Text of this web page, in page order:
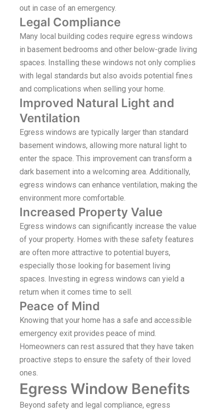
out in case of an emergency.
Legal Compliance
Many local building codes require egress windows
in basement bedrooms and other below-grade living
spaces. Installing these windows not only complies
with legal standards but also avoids potential fines
and complications when selling your home.
Improved Natural Light and
Ventilation
Egress windows are typically larger than standard
basement windows, allowing more natural light to
enter the space. This improvement can transform a
dark basement into a welcoming area. Additionally,
egress windows can enhance ventilation, making the
environment more comfortable.
Increased Property Value
Egress windows can significantly increase the value
of your property. Homes with these safety features
are often more attractive to potential buyers,
especially those looking for basement living
spaces. Investing in egress windows can yield a
return when it comes time to sell.
Peace of Mind
Knowing that your home has a safe and accessible
emergency exit provides peace of mind.
Homeowners can rest assured that they have taken
proactive steps to ensure the safety of their loved
ones.
Egress Window Benefits
Beyond safety and legal compliance, egress